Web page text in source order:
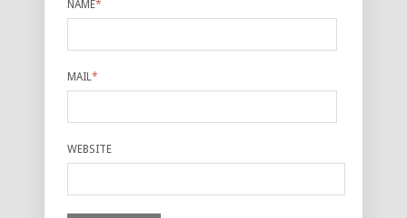
NAME*
MAIL*
WEBSITE